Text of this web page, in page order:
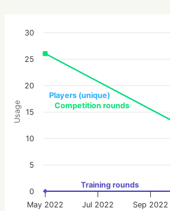
Usage
Players (unique)
Training rounds
Competition rounds
May 2022 Jul 2022 Sep 2022
0
5
10
15
20
25
30